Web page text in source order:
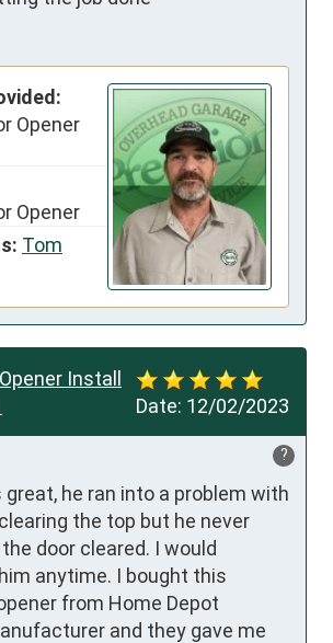
Opener
Opener
Tom
Date: 12/02/2023
Install
?
he ran into a problem with
the top but he never
door cleared. I would
anytime. I bought this
from Home Depot
and they gave me